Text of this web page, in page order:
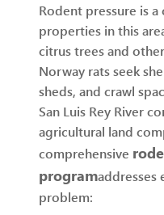
Rodent pressure is
properties in this
citrus trees and
Norway rats seek
sheds, and crawl
San Luis Rey River
agricultural land
comprehensive
programaddresses
problem: